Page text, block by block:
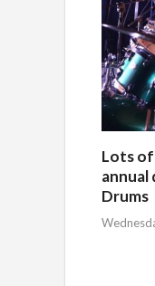
Lots
annual
Drums